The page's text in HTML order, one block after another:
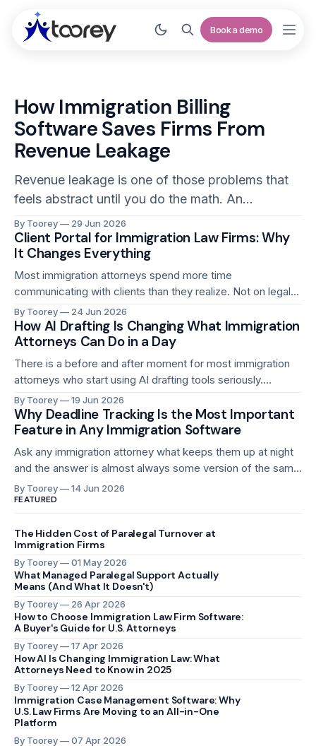
Book a demo
How Immigration Billing
Software Saves Firms From
Revenue Leakage
Revenue leakage is one of those problems that
feels abstract until you do the math. An
immigration attorney who fails to capture two
billable hours per day across a 220-day working
year has left 440 hours of revenue on the table.
At even a modest billing rate, that is
By Toorey 29 Jun 2026
Client Portal for Immigration Law Firms: Why
It Changes Everything
Most immigration attorneys spend more time
communicating with clients than they realize. Not on legal
counsel or strategy. On status updates, document
reminders, follow-up calls, and answering the same
questions that every client asks at roughly the same stage
of every case. Where is my case? Did you receive
By Toorey 24 Jun 2026
How AI Drafting Is Changing What Immigration
Attorneys Can Do in a Day
There is a before and after moment for most immigration
attorneys who start using AI drafting tools seriously.
Before, writing a support letter for an H-1B petition took 45
minutes to an hour, every time, for every case. After, the
first draft exists in minutes. The attorney reads it,
By Toorey 19 Jun 2026
Why Deadline Tracking Is the Most Important
Feature in Any Immigration Software
Ask any immigration attorney what keeps them up at night
and the answer is almost always some version of the same
thing: a deadline that gets missed. Not a deadline they
forgot about. A deadline that slipped through a system that
By Toorey
14 Jun 2026
FEATURED
The Hidden Cost of Paralegal Turnover at
Immigration Firms
By Toorey 01 May 2026
What Managed Paralegal Support Actually
Means (And What It Doesn't)
By Toorey 26 Apr 2026
How to Choose Immigration Law Firm Software:
A Buyer's Guide for U.S. Attorneys
By Toorey 17 Apr 2026
How AI Is Changing Immigration Law: What
Attorneys Need to Know in 2025
By Toorey 12 Apr 2026
Immigration Case Management Software: Why
U.S. Law Firms Are Moving to an All-in-One
Platform
By Toorey 07 Apr 2026